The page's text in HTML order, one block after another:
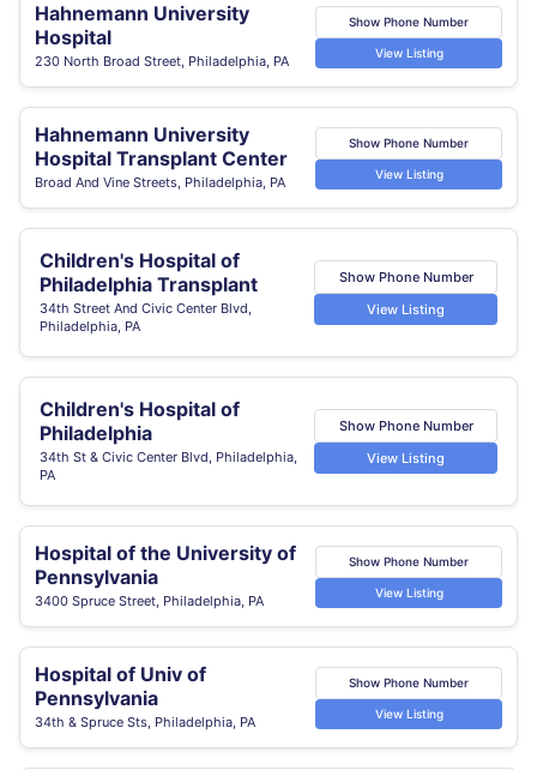
Hahnemann University
Hospital
230 North Broad Street, Philadelphia, PA
Show Phone Number
View Listing
Hahnemann University
Hospital Transplant Center
Broad And Vine Streets, Philadelphia, PA
Show Phone Number
View Listing
Children's Hospital of
Philadelphia Transplant
34th Street And Civic Center Blvd,
Philadelphia, PA
Show Phone Number
View Listing
Children's Hospital of
Philadelphia
34th St & Civic Center Blvd, Philadelphia,
PA
Show Phone Number
View Listing
Hospital of the University of
Pennsylvania
3400 Spruce Street, Philadelphia, PA
Show Phone Number
View Listing
Hospital of Univ of
Pennsylvania
34th & Spruce Sts, Philadelphia, PA
Show Phone Number
View Listing